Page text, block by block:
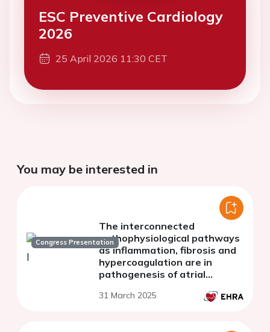
ESC Preventive Cardiology
2026
25 April 2026 11:30 CET
You may be interested in
Congress Presentation
The interconnected
pathophysiological pathways
as inflammation, fibrosis and
hypercoagulation are in
pathogenesis of atrial
31 March 2025